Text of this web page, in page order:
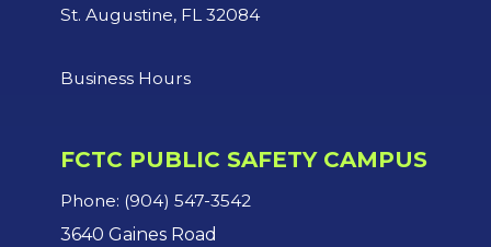
St. Augustine, FL 32084
Business Hours
FCTC PUBLIC SAFETY CAMPUS
Phone: (904) 547-3542
3640 Gaines Road